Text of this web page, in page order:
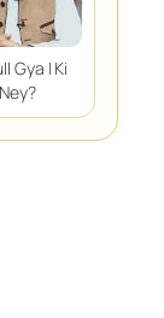
Gya | Ki